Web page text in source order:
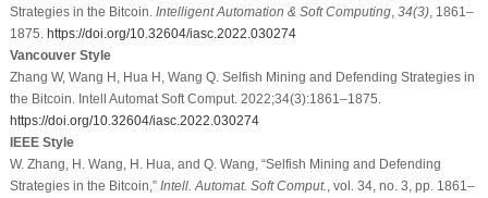
Strategies in the Bitcoin. Intelligent Automation & Soft Computing, 34(3), 1861–
1875. https://doi.org/10.32604/iasc.2022.030274
Vancouver Style
Zhang W, Wang H, Hua H, Wang Q. Selfish Mining and Defending Strategies in
the Bitcoin. Intell Automat Soft Comput. 2022;34(3):1861–1875.
https://doi.org/10.32604/iasc.2022.030274
IEEE Style
W. Zhang, H. Wang, H. Hua, and Q. Wang, “Selfish Mining and Defending
Strategies in the Bitcoin,” Intell. Automat. Soft Comput. , vol. 34, no. 3, pp. 1861–